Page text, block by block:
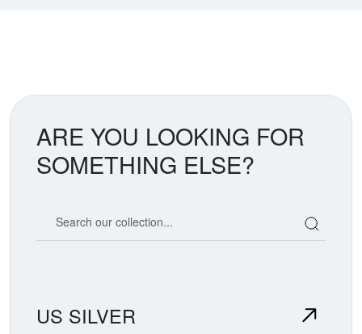
ARE YOU LOOKING FOR
SOMETHING ELSE?
US SILVER